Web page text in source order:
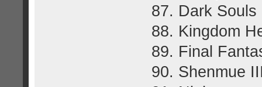
87. Dark
88. Kingdom
89. Final
90. Shenmue